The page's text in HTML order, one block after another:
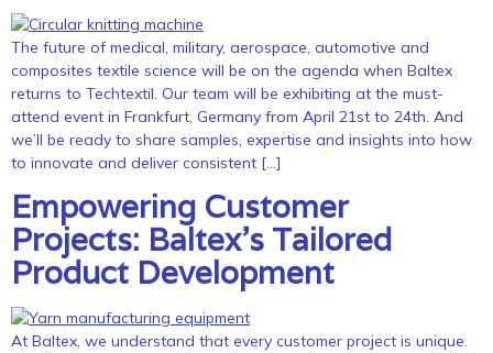
The future of medical, military, aerospace, automotive and
composites textile science will be on the agenda when Baltex
returns to Techtextil. Our team will be exhibiting at the must-
attend event in Frankfurt, Germany from April 21st to 24th. And
we’ll be ready to share samples, expertise and insights into how
to innovate and deliver consistent […]
Empowering Customer
Projects: Baltex’s Tailored
Product Development
At Baltex, we understand that every customer project is unique.